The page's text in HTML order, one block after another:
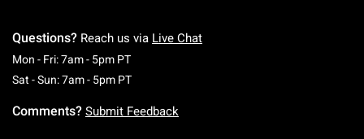
Questions? Reach us via Live Chat
Mon - Fri: 7am - 5pm PTMonday To Friday: 7 AM To 5 PM Pacific Time
Sat - Sun: 7am - 5pm PTSaturday To Sunday: 7 AM To 5 PM Pacific
Comments? Submit Feedback